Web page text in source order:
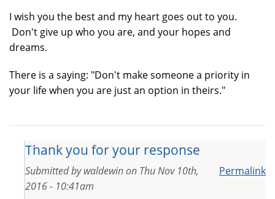
I wish you the best and my heart goes out to you.
Don't give up who you are, and your hopes and
dreams.
There is a saying: "Don't make someone a priority in
your life when you are just an option in theirs."
Thank you for your response
Permalink
Submitted bywaldewinon Thu Nov 10th,
2016 - 10:41am